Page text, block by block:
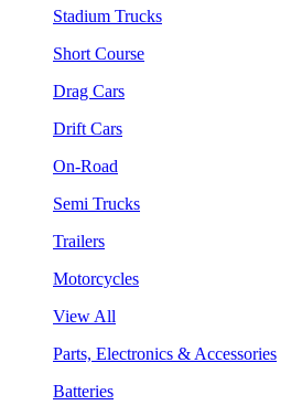
Stadium Trucks
Short Course
Drag Cars
Drift Cars
On-Road
Semi Trucks
Trailers
Motorcycles
View All
Parts, Electronics & Accessories
Batteries